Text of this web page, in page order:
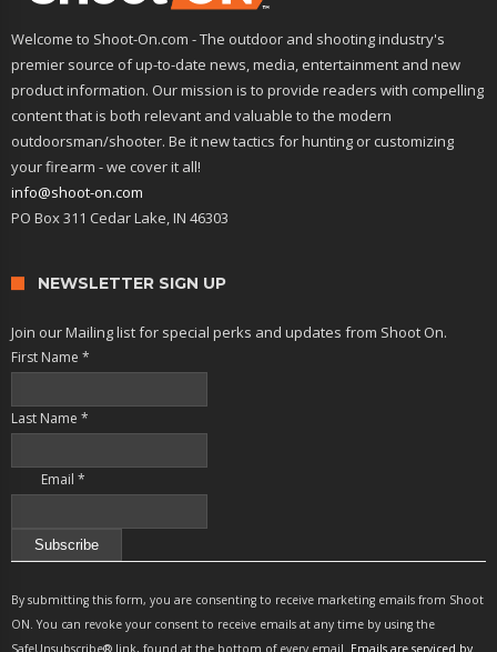
Welcome to Shoot-On.com - The outdoor and shooting industry's
premier source of up-to-date news, media, entertainment and new
product information. Our mission is to provide readers with compelling
content that is both relevant and valuable to the modern
outdoorsman/shooter. Be it new tactics for hunting or customizing
your firearm - we cover it all!
info@shoot-on.com
PO Box 311 Cedar Lake, IN 46303
NEWSLETTER SIGN UP
Join our Mailing list for special perks and updates from Shoot On.
First Name *
Last Name *
Email *
Contact
Use.
Please
By submitting this form, you are consenting to receive marketing emails from Shoot
ON. You can revoke your consent to receive emails at any time by using the
SafeUnsubscribe® link, found at the bottom of every email. Emails are serviced by